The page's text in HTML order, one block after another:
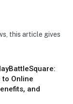
this article gives
to Online
and